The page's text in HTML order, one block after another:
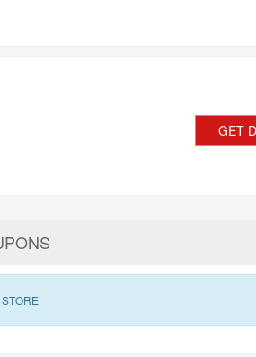
GET